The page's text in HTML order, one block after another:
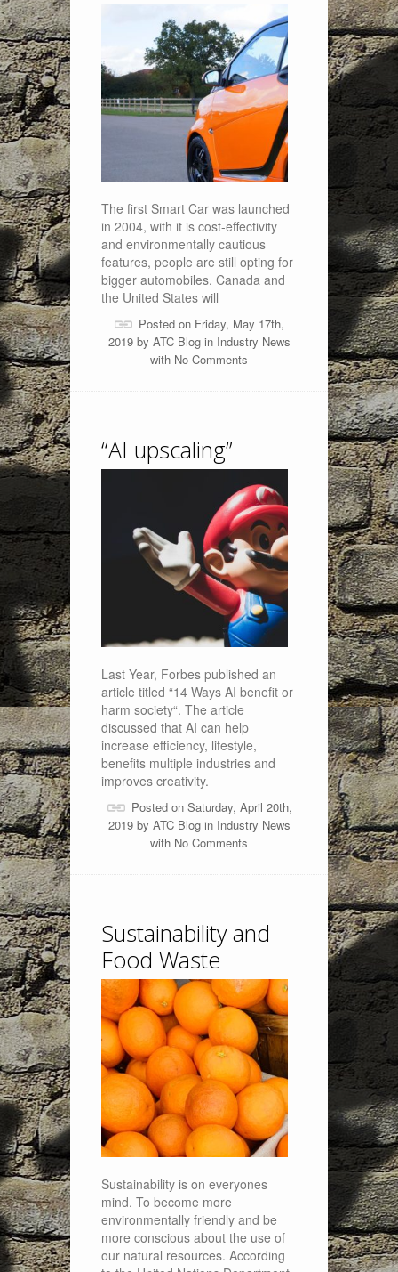
The first Smart Car was launched
in 2004, with it is cost-effectivity
and environmentally cautious
features, people are still opting for
bigger automobiles. Canada and
the United States will
Posted on Friday, May 17th,
2019 by ATC Blogin Industry News
with No Comments
“AI upscaling”
Last Year, Forbes published an
article titled “14 Ways AI benefit or
harm society“. The article
discussed that AI can help
increase efficiency, lifestyle,
benefits multiple industries and
improves creativity.
Posted on Saturday, April 20th,
2019 by ATC Blogin Industry News
with No Comments
Sustainability and
Food Waste
Sustainability is on everyones
mind. To become more
environmentally friendly and be
more conscious about the use of
our natural resources. According